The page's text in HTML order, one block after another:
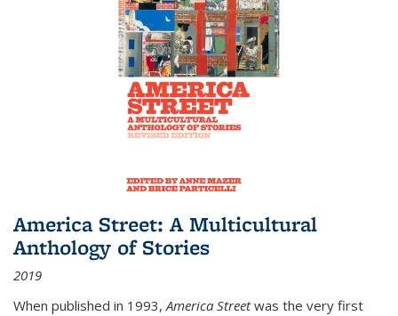
America Street: A Multicultural
Anthology of Stories
2019
When published in 1993,America Streetwas the very first